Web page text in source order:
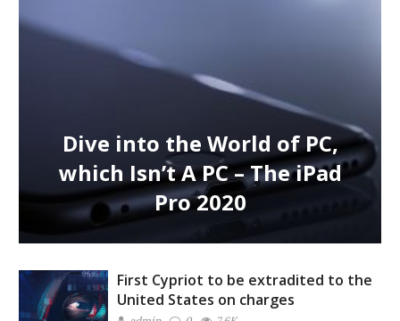
Dive into the World of PC,
which Isn’t A PC – The iPad
Pro 2020
First Cypriot to be extradited to the
United States on charges